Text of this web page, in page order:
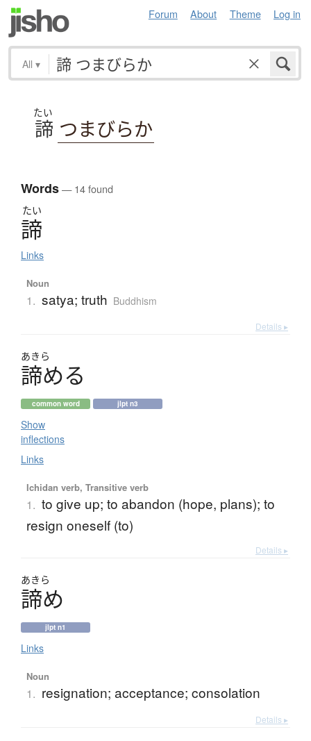
Forum About Theme Log in
All ▾
たい
諦 つまびらか
Words— 14 found
たい
諦
Links
Noun
1. satya; truth Buddhism
Details ▸
あきら
諦める
common word jlpt n3
Show
inflections
Links
Ichidan verb, Transitive verb
1. to give up; to abandon (hope, plans); to
resign oneself (to)
Details ▸
あきら
諦め
jlpt n1
Links
Noun
1. resignation; acceptance; consolation
Details ▸